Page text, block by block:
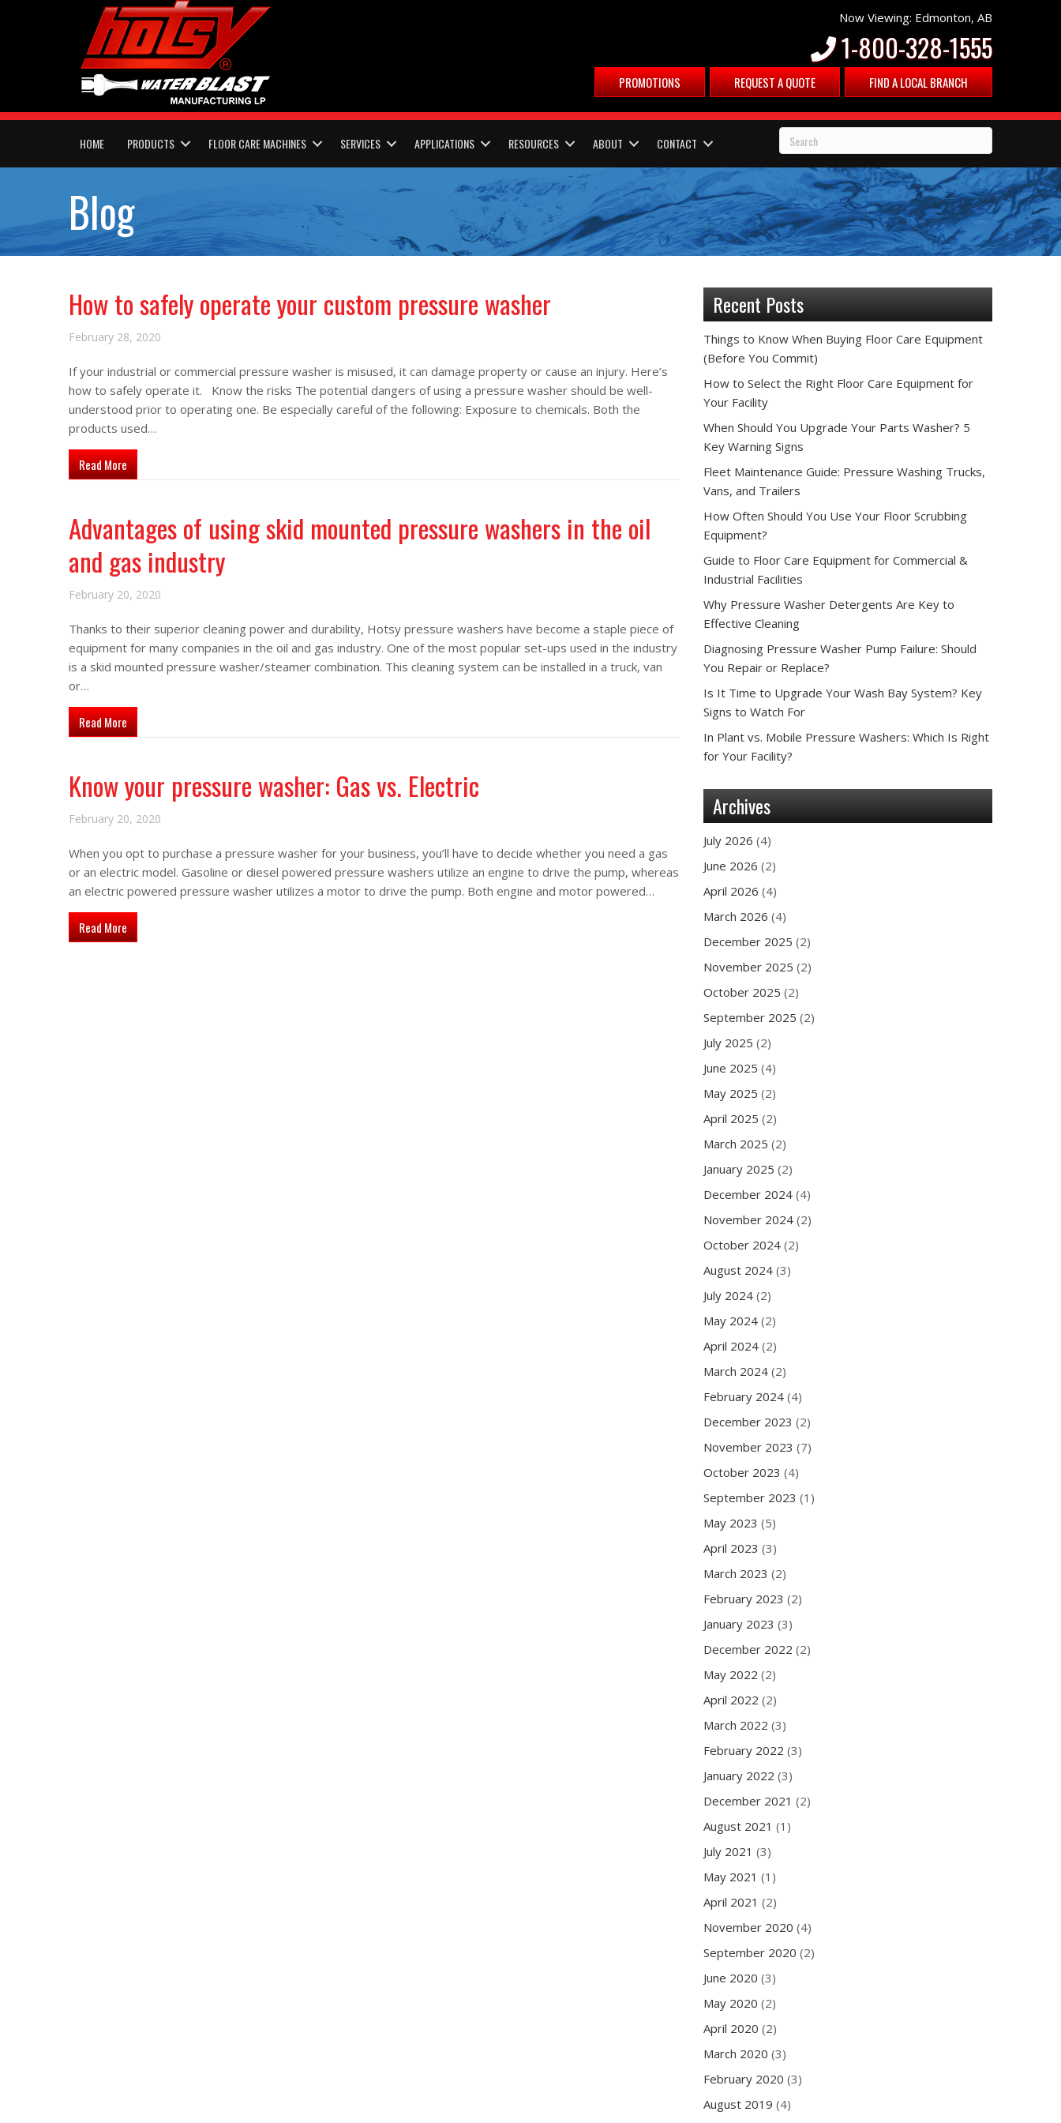
Now Viewing: Edmonton, AB
1-800-328-1555
PROMOTIONS REQUEST A QUOTE FIND A LOCAL BRANCH
HOME PRODUCTS FLOOR CARE MACHINES SERVICES APPLICATIONS RESOURCES ABOUT CONTACT
Blog
How to safely operate your custom pressure washer
February 28, 2020
If your industrial or commercial pressure washer is misused, it can damage property or cause an injury. Here’s
how to safely operate it. Know the risks The potential dangers of using a pressure washer should be well-
understood prior to operating one. Be especially careful of the following: Exposure to chemicals. Both the
products used…
Read Moreabout How to safely operate your custom pressure washer
Advantages of using skid mounted pressure washers in the oil
and gas industry
February 20, 2020
Thanks to their superior cleaning power and durability, Hotsy pressure washers have become a staple piece of
equipment for many companies in the oil and gas industry. One of the most popular set-ups used in the industry
is a skid mounted pressure washer/steamer combination. This cleaning system can be installed in a truck, van
or…
Read Moreabout Advantages of using skid mounted pressure washers in the oil and gas industry
Know your pressure washer: Gas vs. Electric
February 20, 2020
When you opt to purchase a pressure washer for your business, you’ll have to decide whether you need a gas
or an electric model. Gasoline or diesel powered pressure washers utilize an engine to drive the pump, whereas
an electric powered pressure washer utilizes a motor to drive the pump. Both engine and motor powered…
Read Moreabout Know your pressure washer: Gas vs. Electric
Recent Posts
Things to Know When Buying Floor Care Equipment
(Before You Commit)
How to Select the Right Floor Care Equipment for
Your Facility
When Should You Upgrade Your Parts Washer? 5
Key Warning Signs
Fleet Maintenance Guide: Pressure Washing Trucks,
Vans, and Trailers
How Often Should You Use Your Floor Scrubbing
Equipment?
Guide to Floor Care Equipment for Commercial &
Industrial Facilities
Why Pressure Washer Detergents Are Key to
Effective Cleaning
Diagnosing Pressure Washer Pump Failure: Should
You Repair or Replace?
Is It Time to Upgrade Your Wash Bay System? Key
Signs to Watch For
In Plant vs. Mobile Pressure Washers: Which Is Right
for Your Facility?
Archives
July 2026 (4)
June 2026 (2)
April 2026 (4)
March 2026 (4)
December 2025 (2)
November 2025 (2)
October 2025 (2)
September 2025 (2)
July 2025 (2)
June 2025 (4)
May 2025 (2)
April 2025 (2)
March 2025 (2)
January 2025 (2)
December 2024 (4)
November 2024 (2)
October 2024 (2)
August 2024 (3)
July 2024 (2)
May 2024 (2)
April 2024 (2)
March 2024 (2)
February 2024 (4)
December 2023 (2)
November 2023 (7)
October 2023 (4)
September 2023 (1)
May 2023 (5)
April 2023 (3)
March 2023 (2)
February 2023 (2)
January 2023 (3)
December 2022 (2)
May 2022 (2)
April 2022 (2)
March 2022 (3)
February 2022 (3)
January 2022 (3)
December 2021 (2)
August 2021 (1)
July 2021 (3)
May 2021 (1)
April 2021 (2)
November 2020 (4)
September 2020 (2)
June 2020 (3)
May 2020 (2)
April 2020 (2)
March 2020 (3)
February 2020 (3)
August 2019 (4)